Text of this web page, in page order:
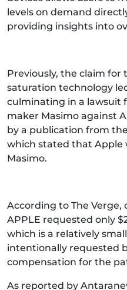
levels on demand
providing insights into
Previously, the claim
saturation technology
culminating in a lawsuit
maker Masimo against
by a publication from
which stated that Apple
Masimo.
According to The Verge,
APPLE requested only
which is a relatively
intentionally requested
compensation for the
As reported by